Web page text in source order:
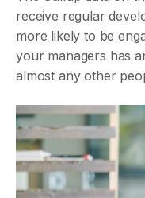
receive regular
more likely to be
your managers has
almost any other